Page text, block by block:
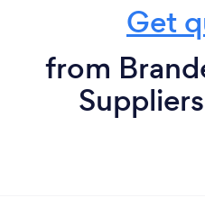
Get
from